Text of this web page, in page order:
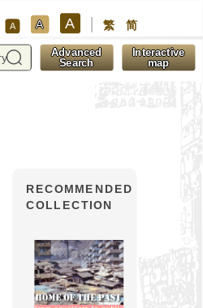
A A A 繁 简
Advanced
Search
Interactive
map
RECOMMENDED
COLLECTION